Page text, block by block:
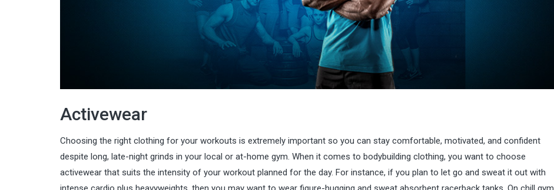
Activewear
Choosing the right clothing for your workouts is extremely important so you can stay comfortable, motivated, and confident
despite long, late-night grinds in your local or at-home gym. When it comes to bodybuilding clothing, you want to choose
activewear that suits the intensity of your workout planned for the day. For instance, if you plan to let go and sweat it out with